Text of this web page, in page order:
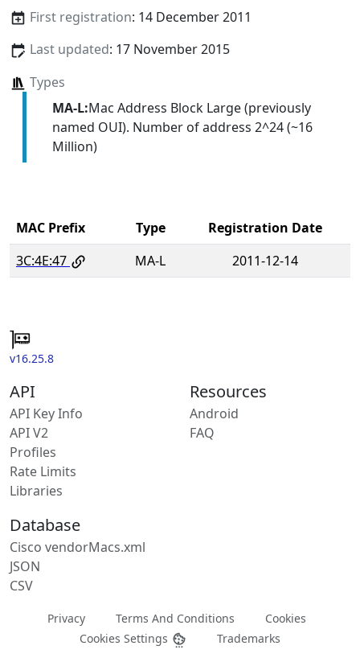
First registration: 14 December 2011
Last updated: 17 November 2015
Types
MA-L:Mac Address Block Large (previously
named OUI). Number of address 2^24 (~16
Million)
MAC Prefix Type
Registration Date
3C:4E:47
MA-L 2011-12-14
v16.25.8
API
API Key Info
API V2
Profiles
Rate Limits
Libraries
Resources
Android
FAQ
Database
Cisco vendorMacs.xml
JSON
CSV
Privacy Terms And Conditions
Cookies
Cookies Settings
Trademarks